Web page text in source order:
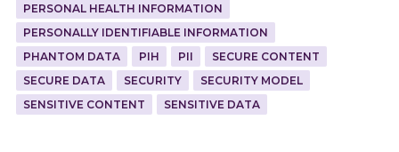
PERSONAL HEALTH INFORMATION
PERSONALLY IDENTIFIABLE INFORMATION
PHANTOM DATA
PIH PII
SECURE CONTENT
SECURE DATA
SECURITY
SECURITY MODEL
SENSITIVE CONTENT
SENSITIVE DATA